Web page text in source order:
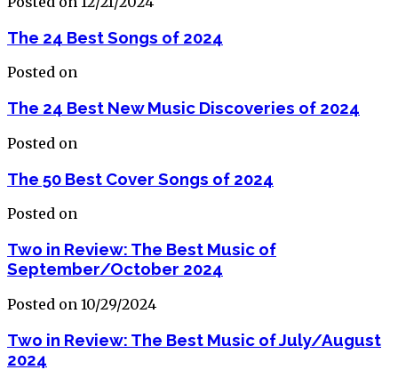
The 24 Best Songs of 2024
Posted on
The 24 Best New Music Discoveries of 2024
Posted on
The 50 Best Cover Songs of 2024
Posted on
Two in Review: The Best Music of
September/October 2024
Posted on 10/29/2024
Two in Review: The Best Music of July/August
2024